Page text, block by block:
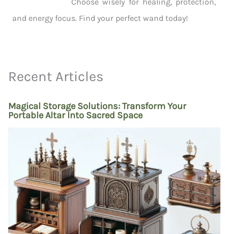
and energy focus. Find your perfect wand today!
Recent Articles
Magical Storage Solutions: Transform Your
Portable Altar Into Sacred Space